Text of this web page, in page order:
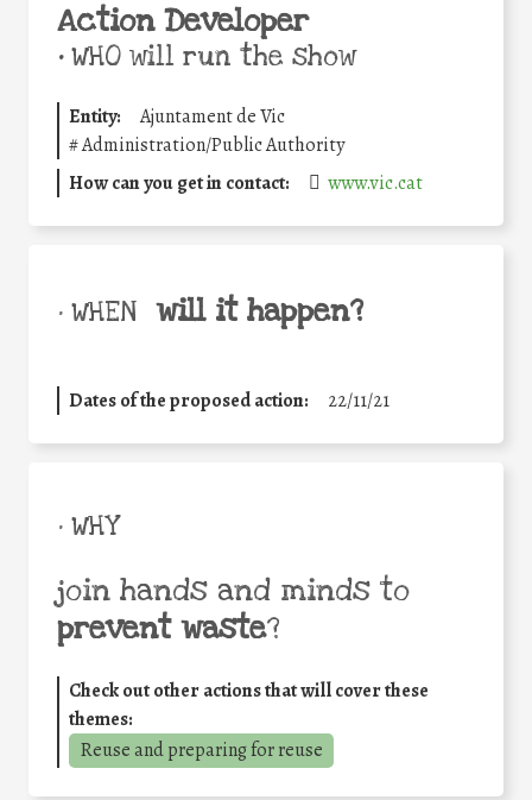
Action Developer
•WHO will run the show
Entity:
Ajuntament de Vic
#Administration/Public Authority
How can you get in contact:
www.vic.cat
• WHEN will it happen?
Dates of the proposed action: 22/11/21
• WHY
join hands and minds to
prevent waste?
Check out other actions that will cover these
themes:
Reuse and preparing for reuse